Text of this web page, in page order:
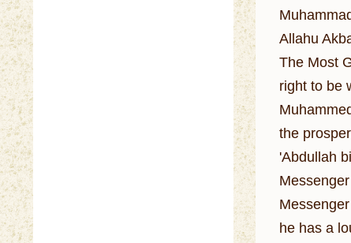
Allahu
The Most
right to be
the
'Abdullah
he has a